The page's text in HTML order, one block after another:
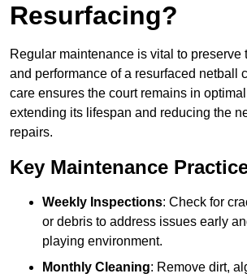
Resurfacing?
Regular maintenance is vital to preserve
and performance of a resurfaced netball
care ensures the court remains in
extending its lifespan and reducing the
repairs.
Key Maintenance
Weekly Inspections: Check for
or debris to address issues early
playing environment.
Monthly Cleaning: Remove dirt,